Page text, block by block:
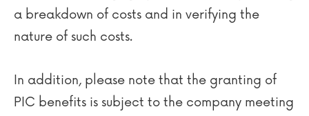
a breakdown of costs and in verifying the
nature of such costs.
In addition, please note that the granting of
PIC benefits is subject to the company meeting